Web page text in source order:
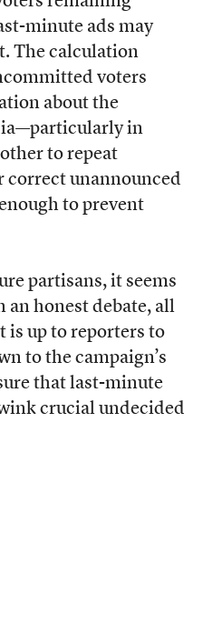
minute ads may
The calculation
voters
about the
in
to repeat
correct unannounced
to prevent
partisans, it seems
an honest debate, all
is up to reporters to
to the campaign’s
that last-minute
crucial undecided